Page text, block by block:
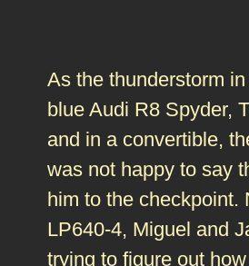
As the thunderstorm
blue Audi R8 Spyder,
and in a convertible,
was not happy to say
him to the checkpoint.
LP640-4, Miguel and
trying to figure out